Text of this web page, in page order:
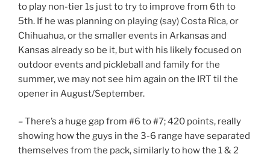
to play non-tier 1s just to try to improve from 6th to
5th. If he was planning on playing (say) Costa Rica, or
Chihuahua, or the smaller events in Arkansas and
Kansas already so be it, but with his likely focused on
outdoor events and pickleball and family for the
summer, we may not see him again on the IRT til the
opener in August/September.
– There’s a huge gap from #6 to #7; 420 points, really
showing how the guys in the 3-6 range have separated
themselves from the pack, similarly to how the 1 & 2